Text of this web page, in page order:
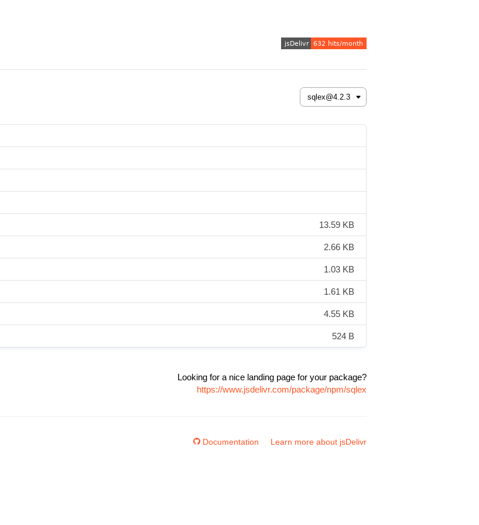
13.59 KB
2.66 KB
1.03 KB
1.61 KB
4.55 KB
524 B
Looking for a nice landing page for your package?
https://www.jsdelivr.com/package/npm/sqlex
Documentation Learn more about jsDelivr